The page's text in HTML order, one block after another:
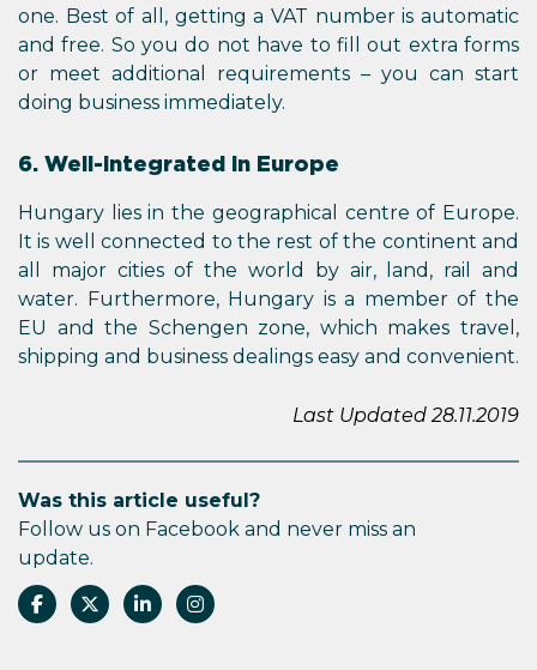
one. Best of all, getting a VAT number is automatic
and free. So you do not have to fill out extra forms
or meet additional requirements – you can start
doing business immediately.
6. Well-integrated in Europe
Hungary lies in the geographical centre of Europe.
It is well connected to the rest of the continent and
all major cities of the world by air, land, rail and
water. Furthermore, Hungary is a member of the
EU and the Schengen zone, which makes travel,
shipping and business dealings easy and convenient.
Last Updated 28.11.2019
Was this article useful?
Follow us on Facebook and never miss an
update.